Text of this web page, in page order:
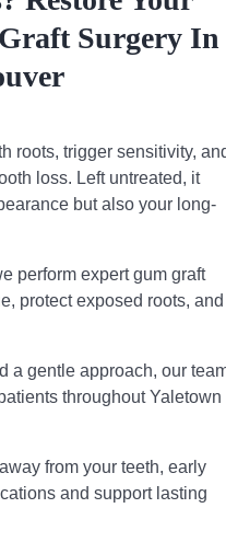
Surgery In
roots, trigger sensitivity,
loss. Left untreated, it
but also your long-
perform expert gum graft
protect exposed roots, and
a gentle approach, our
throughout Yaletown
from your teeth, early
and support lasting